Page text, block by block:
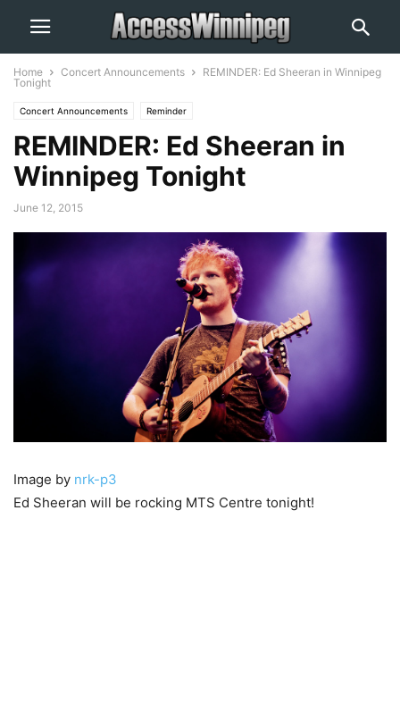
Home Concert Announcements
REMINDER: Ed Sheeran in Winnipeg
Tonight
Concert Announcements Reminder
REMINDER: Ed Sheeran in
Winnipeg Tonight
June 12, 2015
Image by nrk-p3
Ed Sheeran will be rocking MTS Centre tonight!